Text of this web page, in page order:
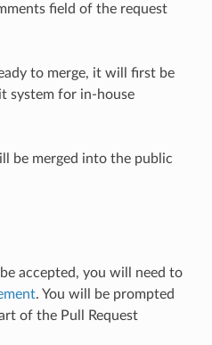
field of the request
to merge, it will first be
system for in-house
be merged into the public
accepted, you will need to
. You will be prompted
of the Pull Request